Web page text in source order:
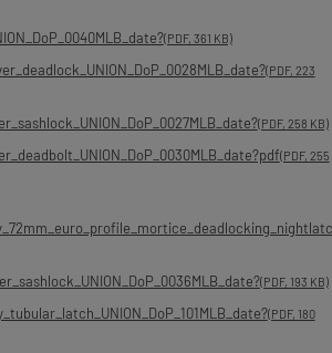
(PDF, 361 KB)
(PDF, 223
(PDF, 258 KB)
(PDF, 255
(PDF, 193 KB)
(PDF, 180